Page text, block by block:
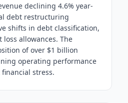
declining 4.6% year-
debt restructuring
shifts in debt classification,
allowances. The
of over $1 billion
operating performance
stress.